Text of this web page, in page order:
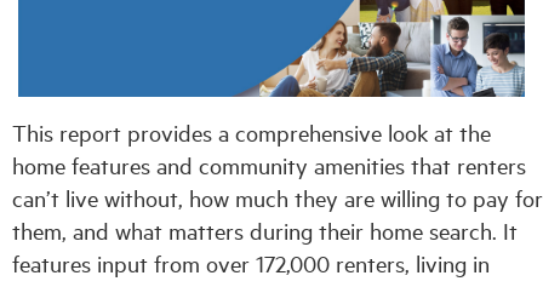
This report provides a comprehensive look at the
home features and community amenities that renters
can’t live without, how much they are willing to pay for
them, and what matters during their home search. It
features input from over 172,000 renters, living in
Industry Topics
Membership
Housing Help Hub